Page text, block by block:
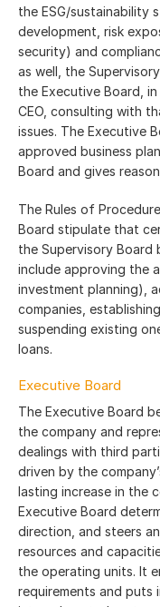
the ESG/sustainability
development, risk
security) and
as well, the
the Executive Board,
CEO, consulting with
issues. The Executive
approved business
Board and gives
The Rules of
Board stipulate that
the Supervisory Board
include approving the
investment planning),
companies,
suspending existing
loans.
Executive Board
The Executive Board
the company and
dealings with third
driven by the
lasting increase in the
Executive Board
direction, and steers
resources and
the operating units. It
requirements and